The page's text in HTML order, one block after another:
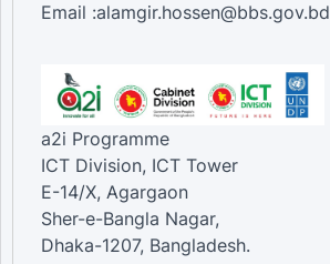
Email :alamgir.hossen@bbs.gov.bd
a2i Programme
ICT Division, ICT Tower
E-14/X, Agargaon
Sher-e-Bangla Nagar,
Dhaka-1207, Bangladesh.